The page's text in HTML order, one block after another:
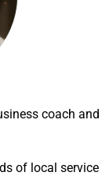
coach and
of local service